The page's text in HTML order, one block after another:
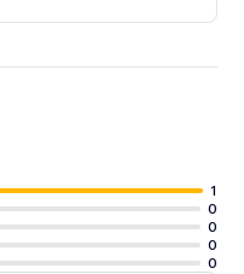
1
0
0
0
0